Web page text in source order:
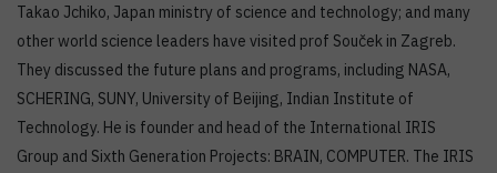
Takao Jchiko, Japan ministry of science and technology; and many
other world science leaders have visited prof Souček in Zagreb.
They discussed the future plans and programs, including NASA,
SCHERING, SUNY, University of Beijing, Indian Institute of
Technology. He is founder and head of the International IRIS
Group and Sixth Generation Projects: BRAIN, COMPUTER. The IRIS